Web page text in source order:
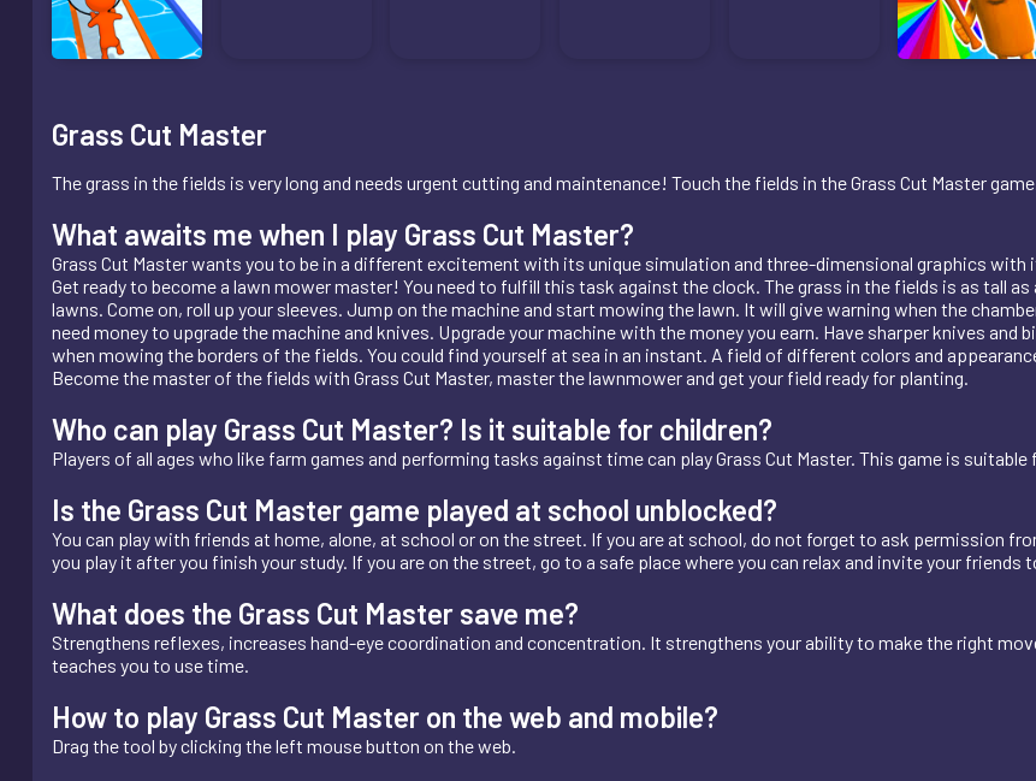
Grass Cut Master
The grass in the fields is very long and needs urgent cutting and maintenance! Touch the fields in the Grass Cut Master
What awaits me when I play Grass Cut Master?
Grass Cut Master wants you to be in a different excitement with its unique simulation and three-dimensional graphics with
Get ready to become a lawn mower master! You need to fulfill this task against the clock. The grass in the fields is as tall
lawns. Come on, roll up your sleeves. Jump on the machine and start mowing the lawn. It will give warning when the
need money to upgrade the machine and knives. Upgrade your machine with the money you earn. Have sharper knives and
when mowing the borders of the fields. You could find yourself at sea in an instant. A field of different colors and
Become the master of the fields with Grass Cut Master, master the lawnmower and get your field ready for planting.
Who can play Grass Cut Master? Is it suitable for children?
Players of all ages who like farm games and performing tasks against time can play Grass Cut Master. This game is
Is the Grass Cut Master game played at school unblocked?
You can play with friends at home, alone, at school or on the street. If you are at school, do not forget to ask permission
you play it after you finish your study. If you are on the street, go to a safe place where you can relax and invite your friends
What does the Grass Cut Master save me?
Strengthens reflexes, increases hand-eye coordination and concentration. It strengthens your ability to make the right
teaches you to use time.
How to play Grass Cut Master on the web and mobile?
Drag the tool by clicking the left mouse button on the web.